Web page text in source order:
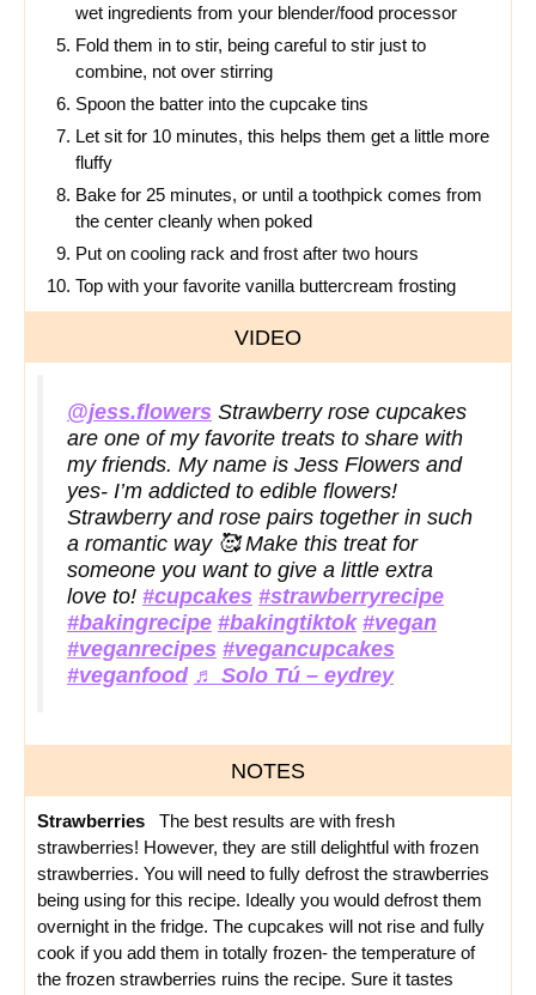
wet ingredients from your blender/food processor
Fold them in to stir, being careful to stir just to
combine, not over stirring
Spoon the batter into the cupcake tins
Let sit for 10 minutes, this helps them get a little more
fluffy
Bake for 25 minutes, or until a toothpick comes from
the center cleanly when poked
Put on cooling rack and frost after two hours
Top with your favorite vanilla buttercream frosting
VIDEO
@jess.flowers Strawberry rose cupcakes
are one of my favorite treats to share with
my friends. My name is Jess Flowers and
yes- I’m addicted to edible flowers!
Strawberry and rose pairs together in such
a romantic way 🥰 Make this treat for
someone you want to give a little extra
love to! #cupcakes #strawberryrecipe
#bakingrecipe #bakingtiktok #vegan
#veganrecipes #vegancupcakes
#veganfood ♬ Solo Tú – eydrey
NOTES
Strawberries The best results are with fresh
strawberries! However, they are still delightful with frozen
strawberries. You will need to fully defrost the strawberries
being using for this recipe. Ideally you would defrost them
overnight in the fridge. The cupcakes will not rise and fully
cook if you add them in totally frozen- the temperature of
the frozen strawberries ruins the recipe. Sure it tastes